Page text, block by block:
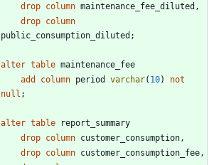
drop column maintenance_fee_diluted ,
drop column
public_consumption_diluted ;
alter table maintenance_fee
add
column period varchar( 10)
not
null ;
alter table
report_summary
drop column customer_consumption ,
drop column customer_consumption_fee ,